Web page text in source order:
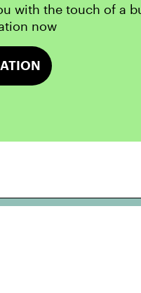
with the touch of a
now